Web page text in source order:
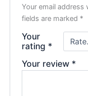
Your email address
fields are marked *
Your
rating *
Your review *